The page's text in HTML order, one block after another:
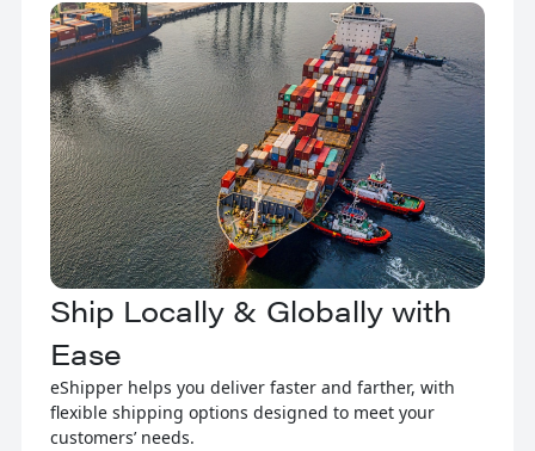
Ship Locally & Globally with
Ease
eShipper helps you deliver faster and farther, with
flexible shipping options designed to meet your
customers’ needs.